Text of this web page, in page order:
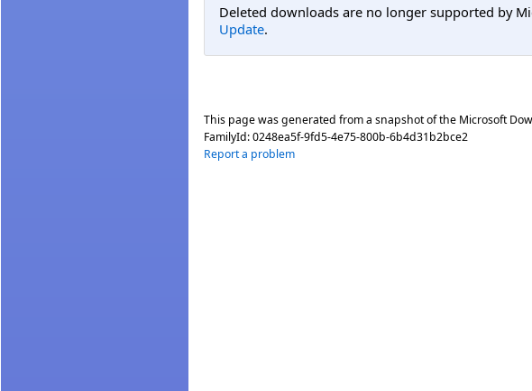
Deleted downloads are no longer supported by
Update.
This page was generated from a snapshot of the Microsoft
FamilyId:0248ea5f-9fd5-4e75-800b-6b4d31b2bce2
Report a problem